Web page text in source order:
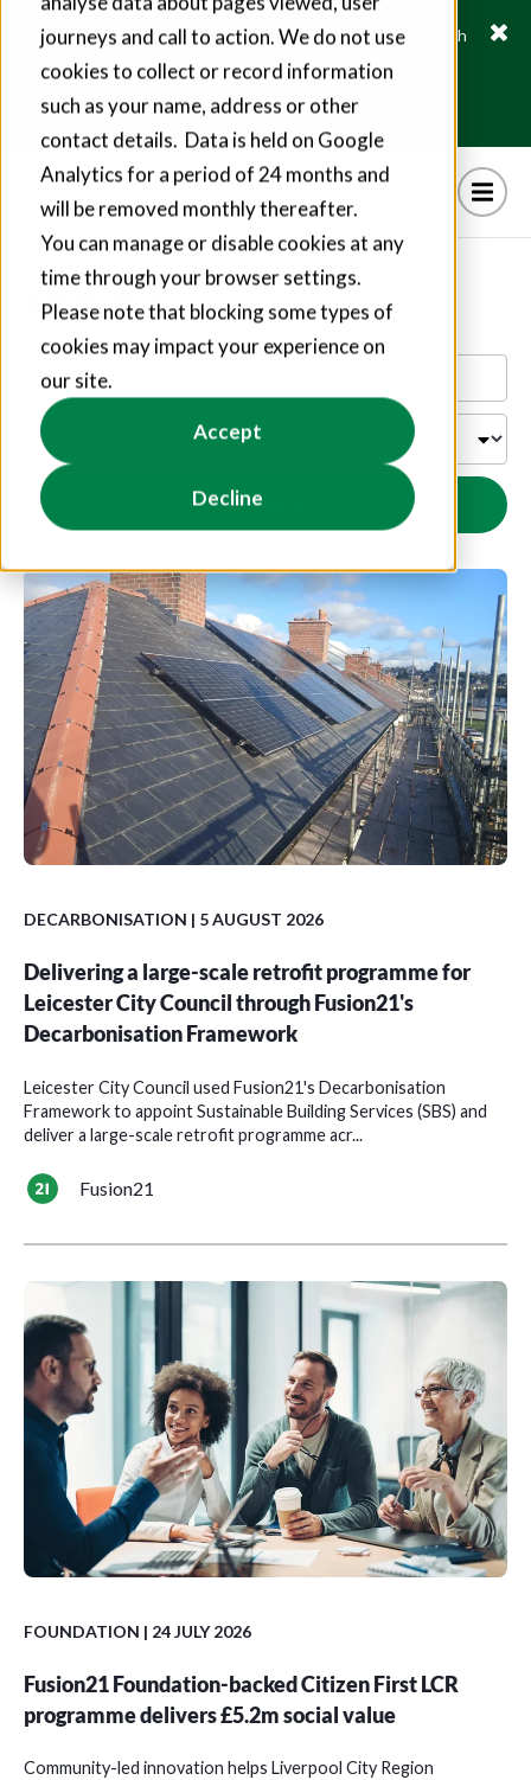
journeys and call to action. We do not use
cookies to collect or record information
such as your name, address or other
contact details. Data is held on Google
Analytics for a period of 24 months and
will be removed monthly thereafter.
You can manage or disable cookies at any
time through your browser settings.
Please note that blocking some types of
cookies may impact your experience on
our site.
Accept
Decline
Fusion21 helps suppliers create hundreds of jobs through
social value commitments
Find out more
All Articles
Search
DECARBONISATION | 5 AUGUST 2026
Delivering a large-scale retrofit programme for
Leicester City Council through Fusion21's
Decarbonisation Framework
Leicester City Council used Fusion21's Decarbonisation
Framework to appoint Sustainable Building Services (SBS) and
deliver a large-scale retrofit programme acr...
Fusion21
FOUNDATION | 24 JULY 2026
Fusion21 Foundation-backed Citizen First LCR
programme delivers £5.2m social value
Community-led innovation helps Liverpool City Region